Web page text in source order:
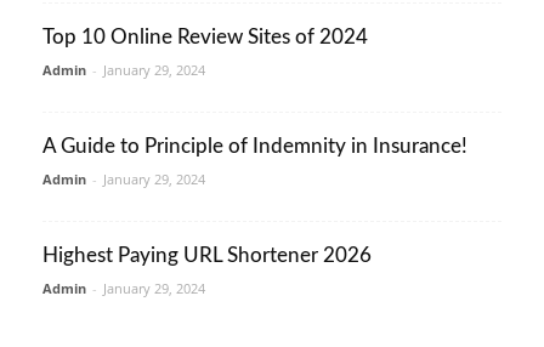
Top 10 Online Review Sites of 2024
Admin - January 29, 2024
A Guide to Principle of Indemnity in Insurance!
Admin - January 29, 2024
Highest Paying URL Shortener 2026
Admin - January 29, 2024